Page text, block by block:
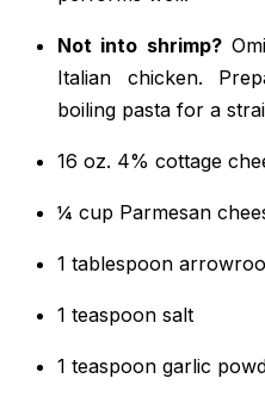
Not into shrimp?
Italian chicken.
boiling pasta for a
16 oz. 4% cottage
¼ cup Parmesan
1 tablespoon
1 teaspoon salt
1 teaspoon garlic